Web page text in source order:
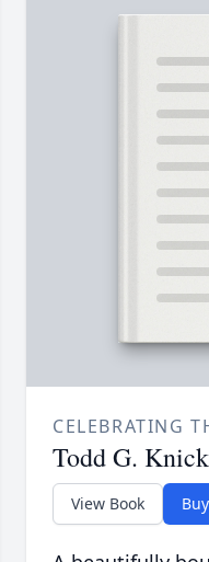
CELEBRATING
Todd G.
View Book